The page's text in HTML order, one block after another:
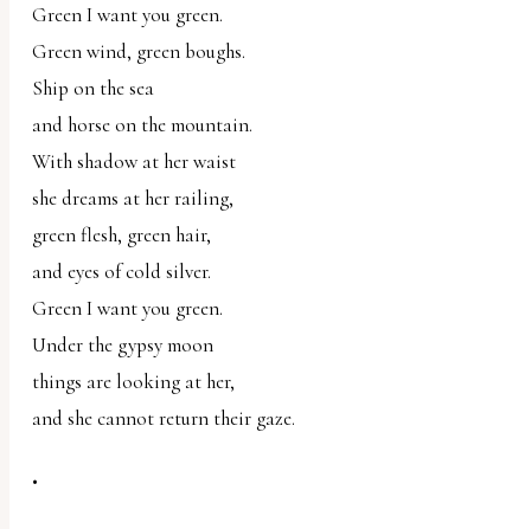
Green I want you green.
Green wind, green boughs.
Ship on the sea
and horse on the mountain.
With shadow at her waist
she dreams at her railing,
green flesh, green hair,
and eyes of cold silver.
Green I want you green.
Under the gypsy moon
things are looking at her,
and she cannot return their gaze.
•